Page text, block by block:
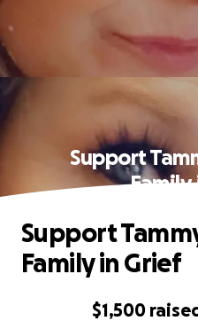
Support
Family
$1,500
Support
Family in Grief